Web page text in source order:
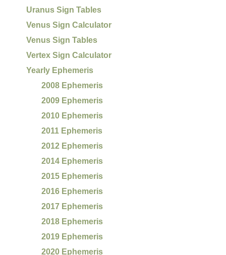
Uranus Sign Tables
Venus Sign Calculator
Venus Sign Tables
Vertex Sign Calculator
Yearly Ephemeris
2008 Ephemeris
2009 Ephemeris
2010 Ephemeris
2011 Ephemeris
2012 Ephemeris
2014 Ephemeris
2015 Ephemeris
2016 Ephemeris
2017 Ephemeris
2018 Ephemeris
2019 Ephemeris
2020 Ephemeris